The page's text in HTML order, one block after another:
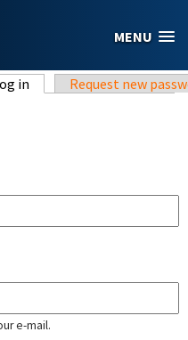
MENU
in (active tab)Request new
e-mail.